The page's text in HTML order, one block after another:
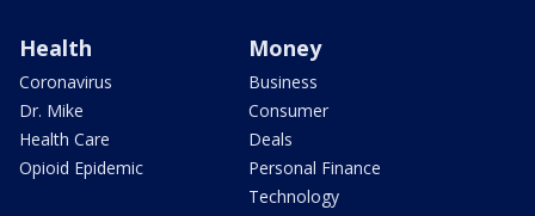
Health
Coronavirus
Dr. Mike
Health Care
Opioid Epidemic
Money
Business
Consumer
Deals
Personal Finance
Technology